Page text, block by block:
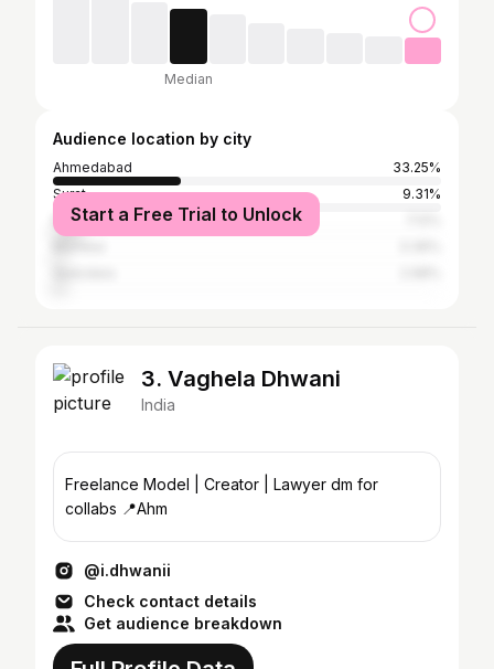
Median
Audience location by city
Ahmedabad
33.25%
Surat
9.31%
Rajkot
Start a Free Trial to Unlock
3. Vaghela Dhwani
India
Freelance Model | Creator | Lawyer dm for
collabs 📍Ahm
@i.dhwanii
Check contact details
Get audience breakdown